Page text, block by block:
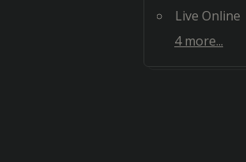
Live Online
4more...